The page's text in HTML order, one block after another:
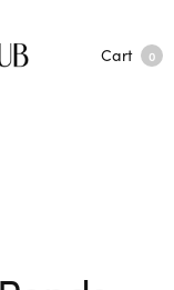
Cart 0